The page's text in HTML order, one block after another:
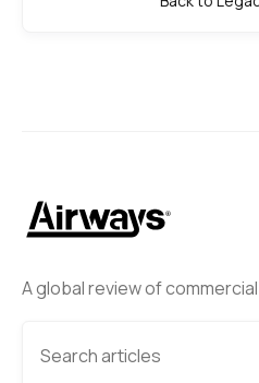
A global review of